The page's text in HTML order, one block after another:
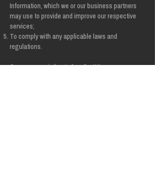
Information, which we or our business partners
may use to provide and improve our respective
services;
To comply with any applicable laws and
regulations.
Our company is hosted on the Wix.com